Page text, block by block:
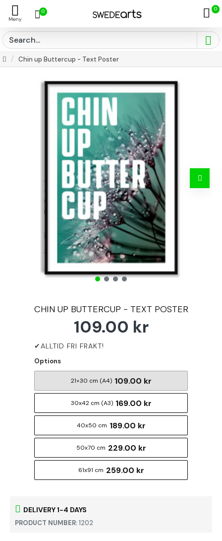
0 0
Chin up Buttercup - Text Poster
CHIN UP BUTTERCUP - TEXT POSTER
DELIVERY 1-4 DAYS
PRODUCT NUMBER:1202
109.00 kr
Options
21×30 cm (A4) 109.00 kr
30x42 cm (A3) 169.00 kr
40x50 cm 189.00 kr
50x70 cm 229.00 kr
61x91 cm 259.00 kr